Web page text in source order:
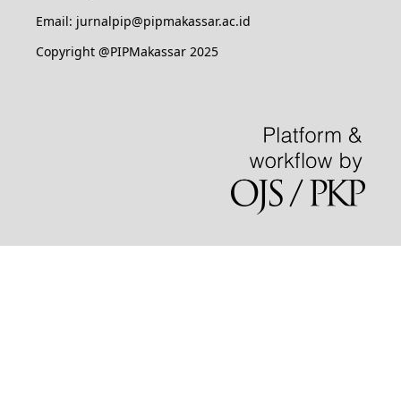
Email: jurnalpip@pipmakassar.ac.id
Copyright @PIPMakassar 2025